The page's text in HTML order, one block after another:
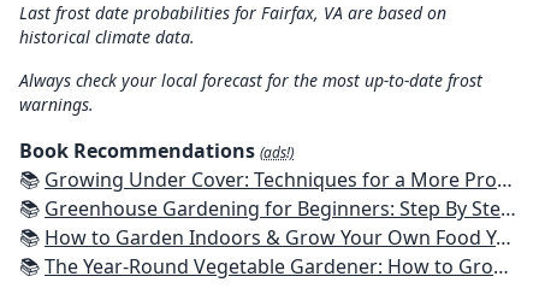
Last frost date probabilities for Fairfax, VA are based on
historical climate data.
Always check your local forecast for the most up-to-date frost
warnings.
Book Recommendations (ads!)
📚 Growing Under Cover: Techniques for a More Productive, Weather-Resistant, Pest-Free Vegetable Garden
📚 Greenhouse Gardening for Beginners: Step By Step Guide To Build A Year-Round Greenhouse And Grow Herbs, Organic Fruits And Vegetables, Plants, Flowers Plans & Ideas for Extending the Growing Season
📚 How to Garden Indoors & Grow Your Own Food Year Round: Ultimate Guide to Vertical, Container, and Hydroponic Gardening (Creative Homeowner) Vegetables, Herbs, DIY Projects, Composting, Lights, & More
📚The Year-Round Vegetable Gardener: How to Grow Your Own Food 365 Days a Year, No Matter Where You Live